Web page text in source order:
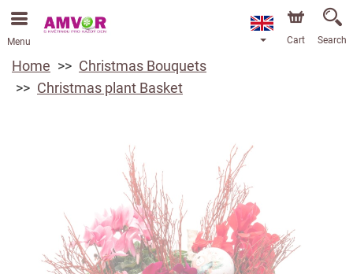
Menu Cart Search
Home
Christmas Bouquets
Christmas plant Basket